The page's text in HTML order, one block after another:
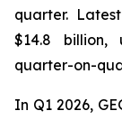
quarter.
$14.8
quarter-on-
In Q1 2026,